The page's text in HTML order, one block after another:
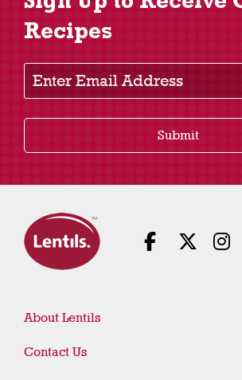
Recipes
Enter Email Address
Submit
About Lentils
Contact Us